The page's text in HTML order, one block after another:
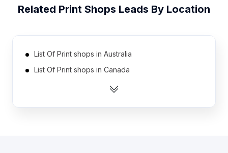
Related Print Shops Leads By Location
List Of Print shops in Australia
List Of Print shops in Canada
List Of Print shops in India